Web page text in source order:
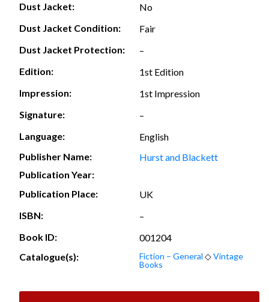
Dust Jacket:
No
Dust Jacket Condition:
Fair
Dust Jacket Protection:
–
Edition:
1st Edition
Impression:
1st Impression
Signature:
–
Language:
English
Publisher Name:
Hurst and Blackett
Publication Year:
Publication Place:
UK
ISBN:
–
Book ID:
001204
Catalogue(s):
Fiction – General ◇Vintage
Books